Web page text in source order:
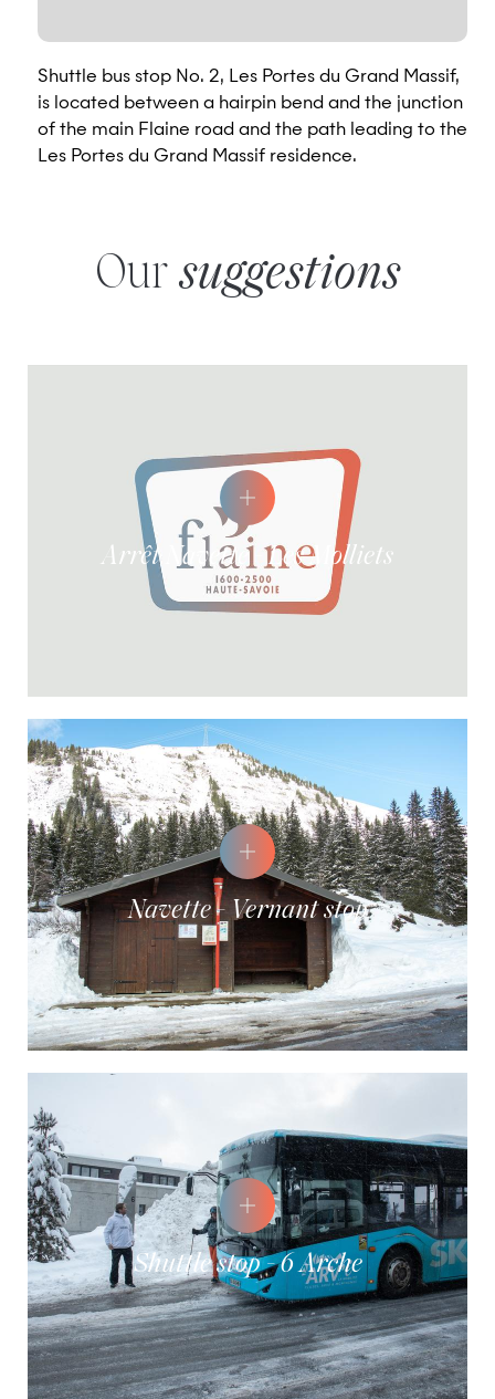
Shuttle bus stop No. 2, Les Portes du Grand Massif,
is located between a hairpin bend and the junction
of the main Flaine road and the path leading to the
Les Portes du Grand Massif residence.
Our suggestions
Arrêt Navette - Les Molliets
Navette - Vernant stop
Shuttle stop - 6 Arche